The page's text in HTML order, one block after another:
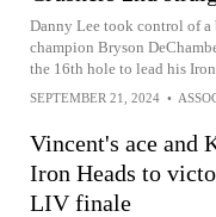
Danny Lee took control of a
champion Bryson
the 16th hole to lead his Iron
SEPTEMBER 21, 2024 •
Vincent's ace and
Iron Heads to
LIV finale